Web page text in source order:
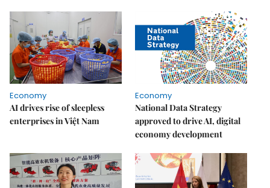
Economy
AI drives rise of sleepless
enterprises in Việt Nam
Economy
National Data Strategy
approved to drive AI, digital
economy development